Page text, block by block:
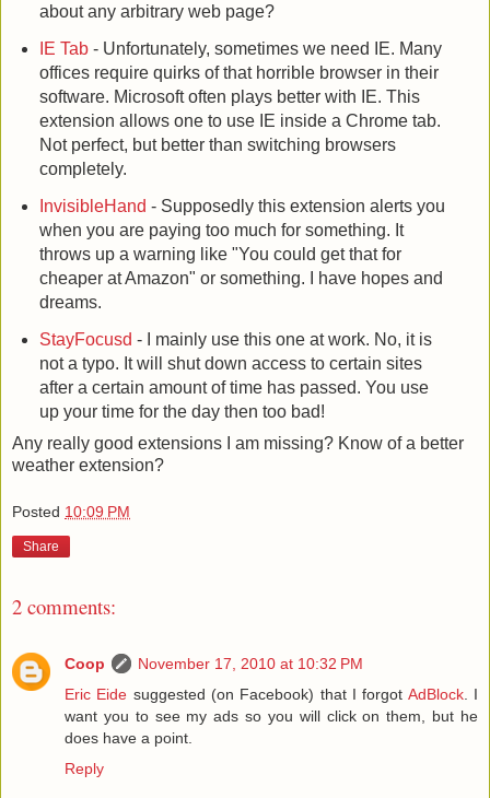
about any arbitrary web page?
IE Tab- Unfortunately, sometimes we need IE. Many
offices require quirks of that horrible browser in their
software. Microsoft often plays better with IE. This
extension allows one to use IE inside a Chrome tab.
Not perfect, but better than switching browsers
completely.
InvisibleHand - Supposedly this extension alerts you
when you are paying too much for something. It
throws up a warning like "You could get that for
cheaper at Amazon" or something. I have hopes and
dreams.
StayFocusd - I mainly use this one at work. No, it is
not a typo. It will shut down access to certain sites
after a certain amount of time has passed. You use
up your time for the day then too bad!
Any really good extensions I am missing? Know of a better
weather extension?
Posted 10:09 PM
Share
2 comments:
Coop
November 17, 2010 at 10:32 PM
Eric Eide suggested (on Facebook) that I forgot AdBlock. I
want you to see my ads so you will click on them, but he
does have a point.
Reply